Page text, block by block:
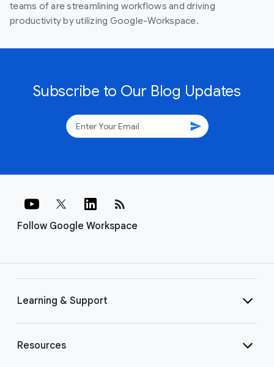
teams of are streamlining workflows and driving
productivity by utilizing Google-Workspace.
Subscribe to Our Blog Updates
send
Follow Google Workspace
rss_feed
Learning & Support
Resources